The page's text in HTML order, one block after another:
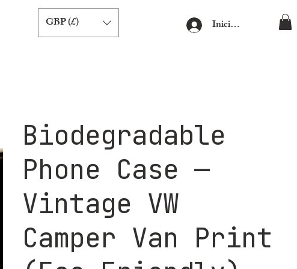
GBP (£) Iniciar sesión
Biodegradable
Phone Case —
Vintage VW
Camper Van Print